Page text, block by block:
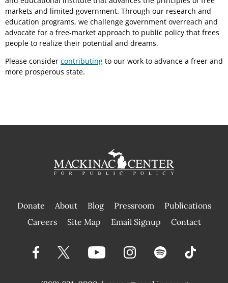
markets and limited government. Through our research and
education programs, we challenge government overreach and
advocate for a free-market approach to public policy that frees
people to realize their potential and dreams.
Please consider contributing to our work to advance a freer and
more prosperous state.
Donate About Blog Pressroom
Publications
|
Careers Site Map Email Signup Contact